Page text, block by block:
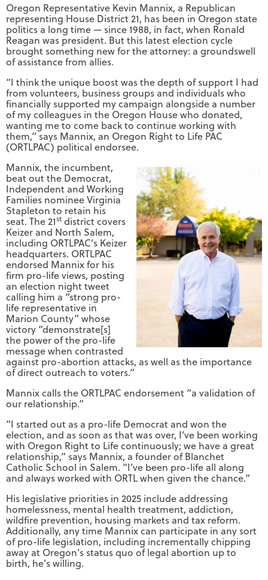
Oregon Representative Kevin Mannix, a Republican
representing House District 21, has been in Oregon state
politics a long time — since 1988, in fact, when Ronald
Reagan was president. But this latest election cycle
brought something new for the attorney: a groundswell
of assistance from allies.
“I think the unique boost was the depth of support I had
from volunteers, business groups and individuals who
financially supported my campaign alongside a number
of my colleagues in the Oregon House who donated,
wanting me to come back to continue working with
them,” says Mannix, an Oregon Right to Life PAC
(ORTLPAC) political endorsee.
Mannix, the incumbent,
beat out the Democrat,
Independent and Working
Families nominee Virginia
Stapleton to retain his
seat. The 21st district covers
Keizer and North Salem,
including ORTLPAC’s Keizer
headquarters. ORTLPAC
endorsed Mannix for his
firm pro-life views, posting
an election night tweet
calling him a “strong pro-
life representative in
Marion County” whose
victory “demonstrate[s]
the power of the pro-life
message when contrasted
against pro-abortion attacks, as well as the importance
of direct outreach to voters.”
Mannix calls the ORTLPAC endorsement “a validation of
our relationship.”
“I started out as a pro-life Democrat and won the
election, and as soon as that was over, I’ve been working
with Oregon Right to Life continuously; we have a great
relationship,” says Mannix, a founder of Blanchet
Catholic School in Salem. “I’ve been pro-life all along
and always worked with ORTL when given the chance.”
His legislative priorities in 2025 include addressing
homelessness, mental health treatment, addiction,
wildfire prevention, housing markets and tax reform.
Additionally, any time Mannix can participate in any sort
of pro-life legislation, including incrementally chipping
away at Oregon’s status quo of legal abortion up to
birth, he’s willing.